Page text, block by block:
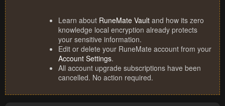
Learn about RuneMate Vault and how its zero
knowledge local encryption already protects
your sensitive information.
Edit or delete your RuneMate account from your
Account Settings.
All account upgrade subscriptions have been
cancelled. No action required.